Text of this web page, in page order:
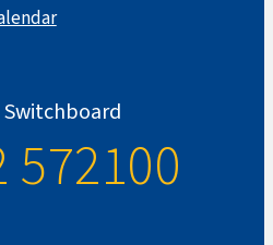
572100